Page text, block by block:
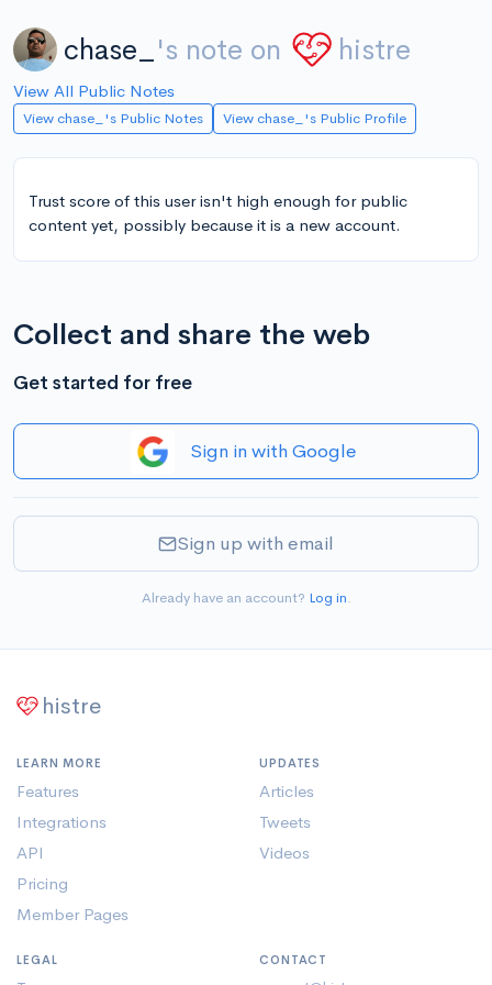
chase_ 's note on histre
View All Public Notes
View chase_'s Public Notes View chase_'s Public Profile
Trust score of this user isn't high enough for public
content yet, possibly because it is a new account.
Collect and share the web
Get started for free
Sign in with Google
Sign up with email
Already have an account? Log in.
histre
LEARN MORE
Features
Integrations
API
Pricing
Member Pages
UPDATES
Articles
Tweets
Videos
LEGAL CONTACT